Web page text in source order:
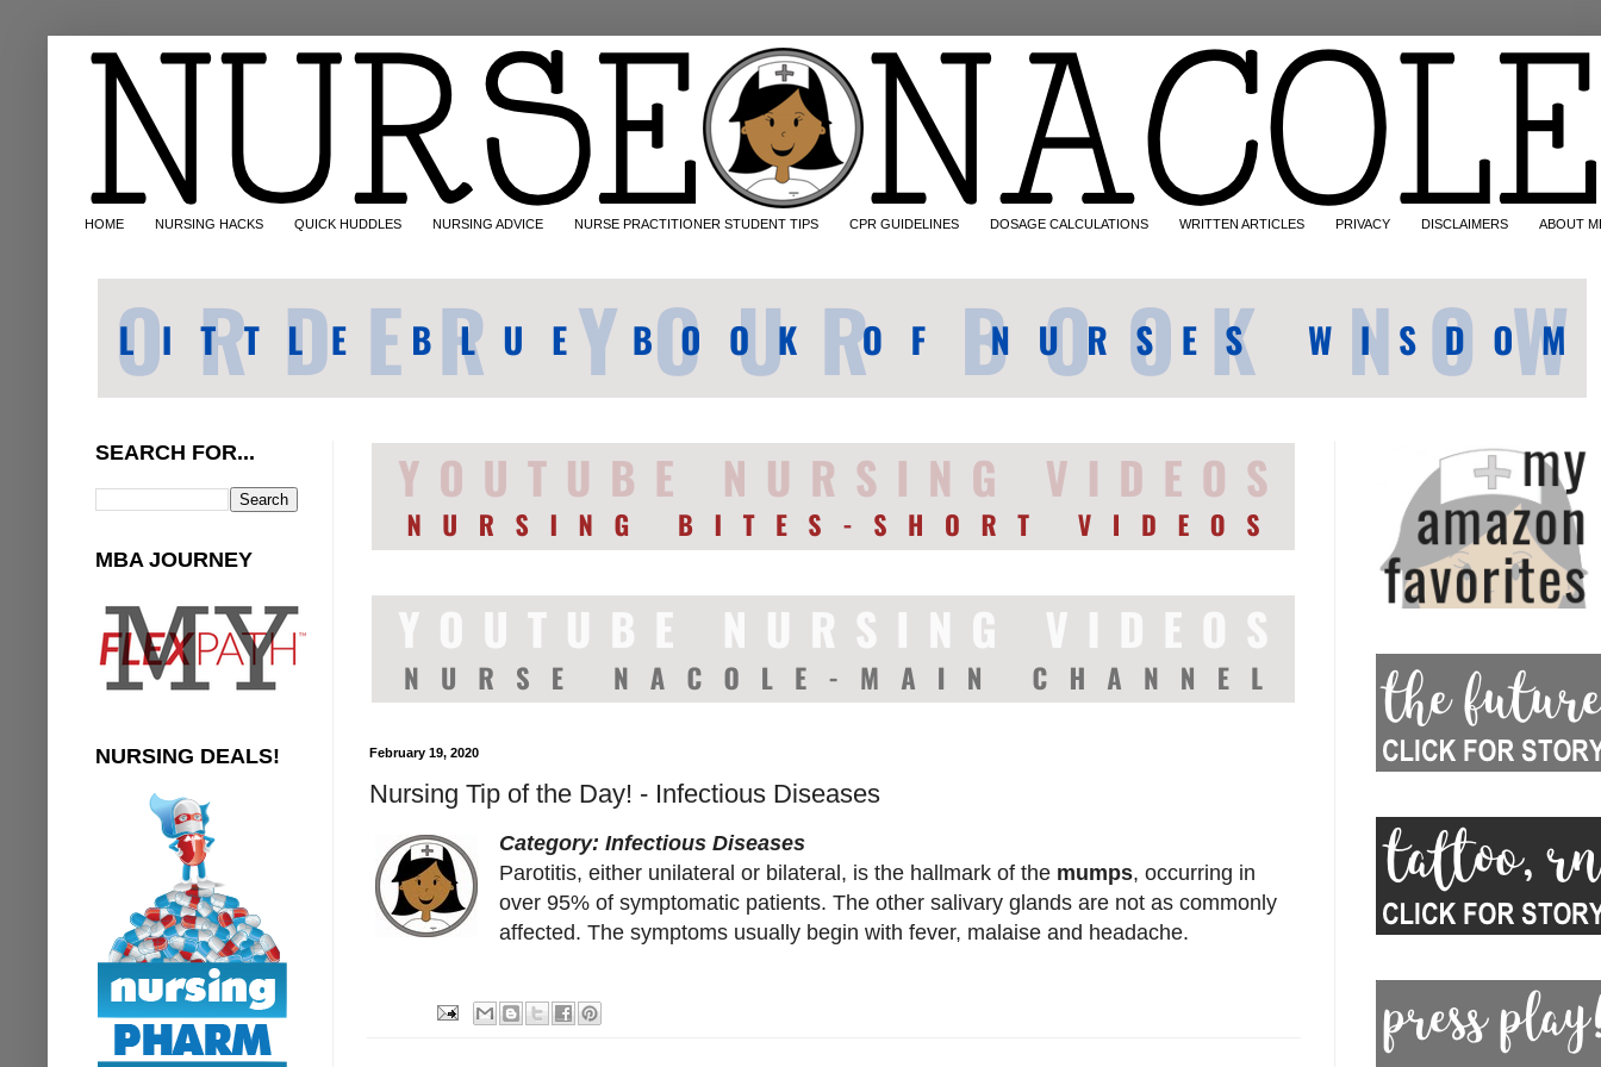
HOME NURSING HACKS QUICK HUDDLES NURSING ADVICE NURSE PRACTITIONER STUDENT TIPS CPR GUIDELINES DOSAGE CALCULATIONS WRITTEN ARTICLES PRIVACY DISCLAIMERS ABOUT
February 19, 2020
Nursing Tip of the Day! - Infectious Diseases
Category: Infectious Diseases
Parotitis, either unilateral or bilateral, is the hallmark of the mumps, occurring in
over 95% of symptomatic patients. The other salivary glands are not as commonly
affected. The symptoms usually begin with fever, malaise and headache.
SEARCH FOR...
MBA JOURNEY
NURSING DEALS!